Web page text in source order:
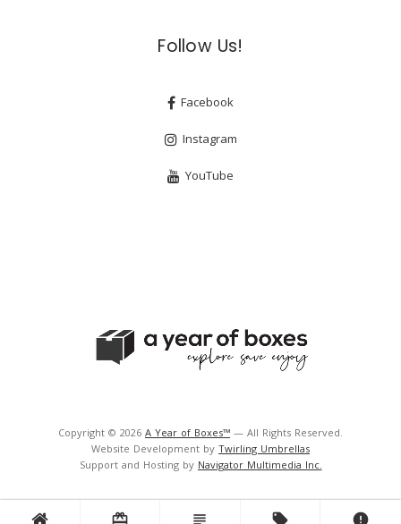
card_giftcard subject local_offer error
Follow Us!
Facebook
Instagram
YouTube
Copyright © 2026 A Year of Boxes™ — All Rights Reserved.
Website Development by Twirling Umbrellas
Support and Hosting by Navigator Multimedia Inc.